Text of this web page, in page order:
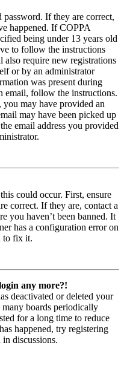
password. If they are correct,
happened. If COPPA
being under 13 years old
to follow the instructions
require new registrations
or by an administrator
was present during
email, follow the instructions.
may have provided an
may have been picked up
email address you provided
could occur. First, ensure
correct. If they are, contact a
you haven’t been banned. It
has a configuration error on
to fix it.
any more?!
deactivated or deleted your
boards periodically
for a long time to reduce
happened, try registering
discussions.